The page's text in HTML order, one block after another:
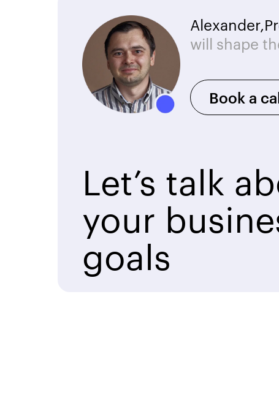
Alexander,
will shape
Book a
Let’s talk
your
goals